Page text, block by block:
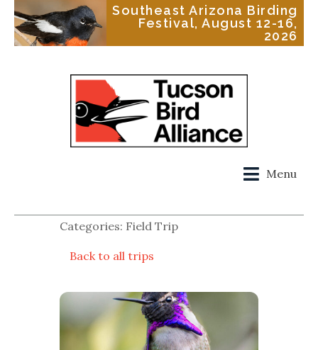
Southeast Arizona Birding
Festival, August 12-16,
2026
Menu
Categories: Field Trip
Back to all trips